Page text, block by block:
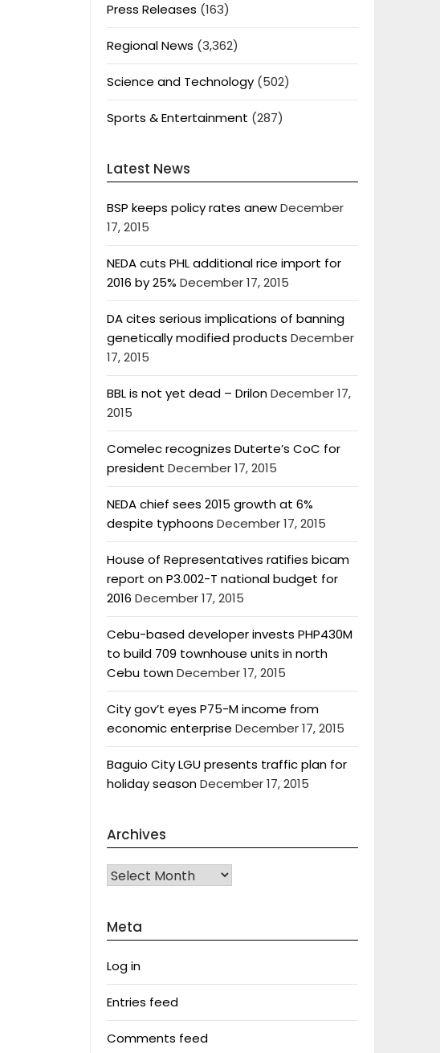
Press Releases (163)
Regional News (3,362)
Science and Technology(502)
Sports & Entertainment (287)
Latest News
BSP keeps policy rates anewDecember
17, 2015
NEDA cuts PHL additional rice import for
2016 by 25% December 17, 2015
DA cites serious implications of banning
genetically modified products December
17, 2015
BBL is not yet dead – DrilonDecember 17,
2015
Comelec recognizes Duterte’s CoC for
president December 17, 2015
NEDA chief sees 2015 growth at 6%
despite typhoons December 17, 2015
House of Representatives ratifies bicam
report on P3.002-T national budget for
2016 December 17, 2015
Cebu-based developer invests PHP430M
to build 709 townhouse units in north
Cebu townDecember 17, 2015
City gov’t eyes P75-M income from
economic enterprise December 17, 2015
Baguio City LGU presents traffic plan for
holiday seasonDecember 17, 2015
Archives
Archives
Meta
Log in
Entries feed
Comments feed